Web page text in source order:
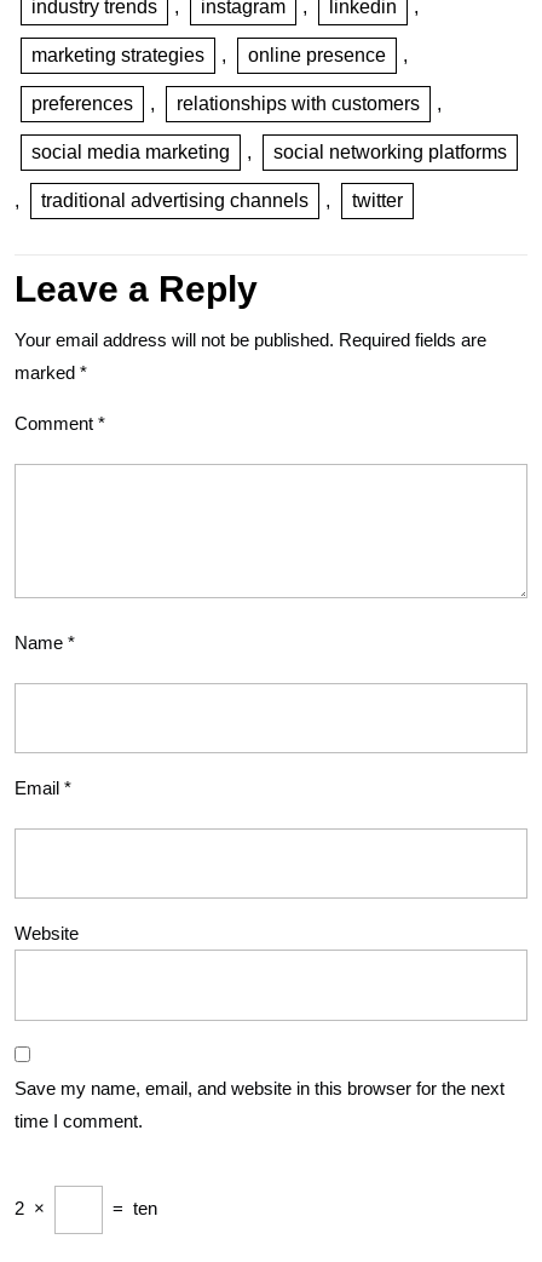
industry trends , instagram , linkedin ,
marketing strategies , online presence ,
preferences , relationships with customers ,
social media marketing , social networking platforms
, traditional advertising channels , twitter
Leave a Reply
Your email address will not be published. Required fields are
marked *
Comment *
Name *
Email *
Website
Save my name, email, and website in this browser for the next
time I comment.
2 × = ten